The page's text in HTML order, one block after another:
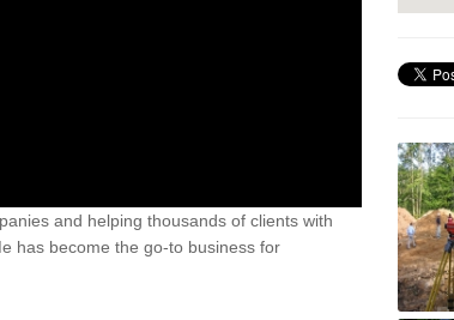
and helping thousands of clients with
has become the go-to business for